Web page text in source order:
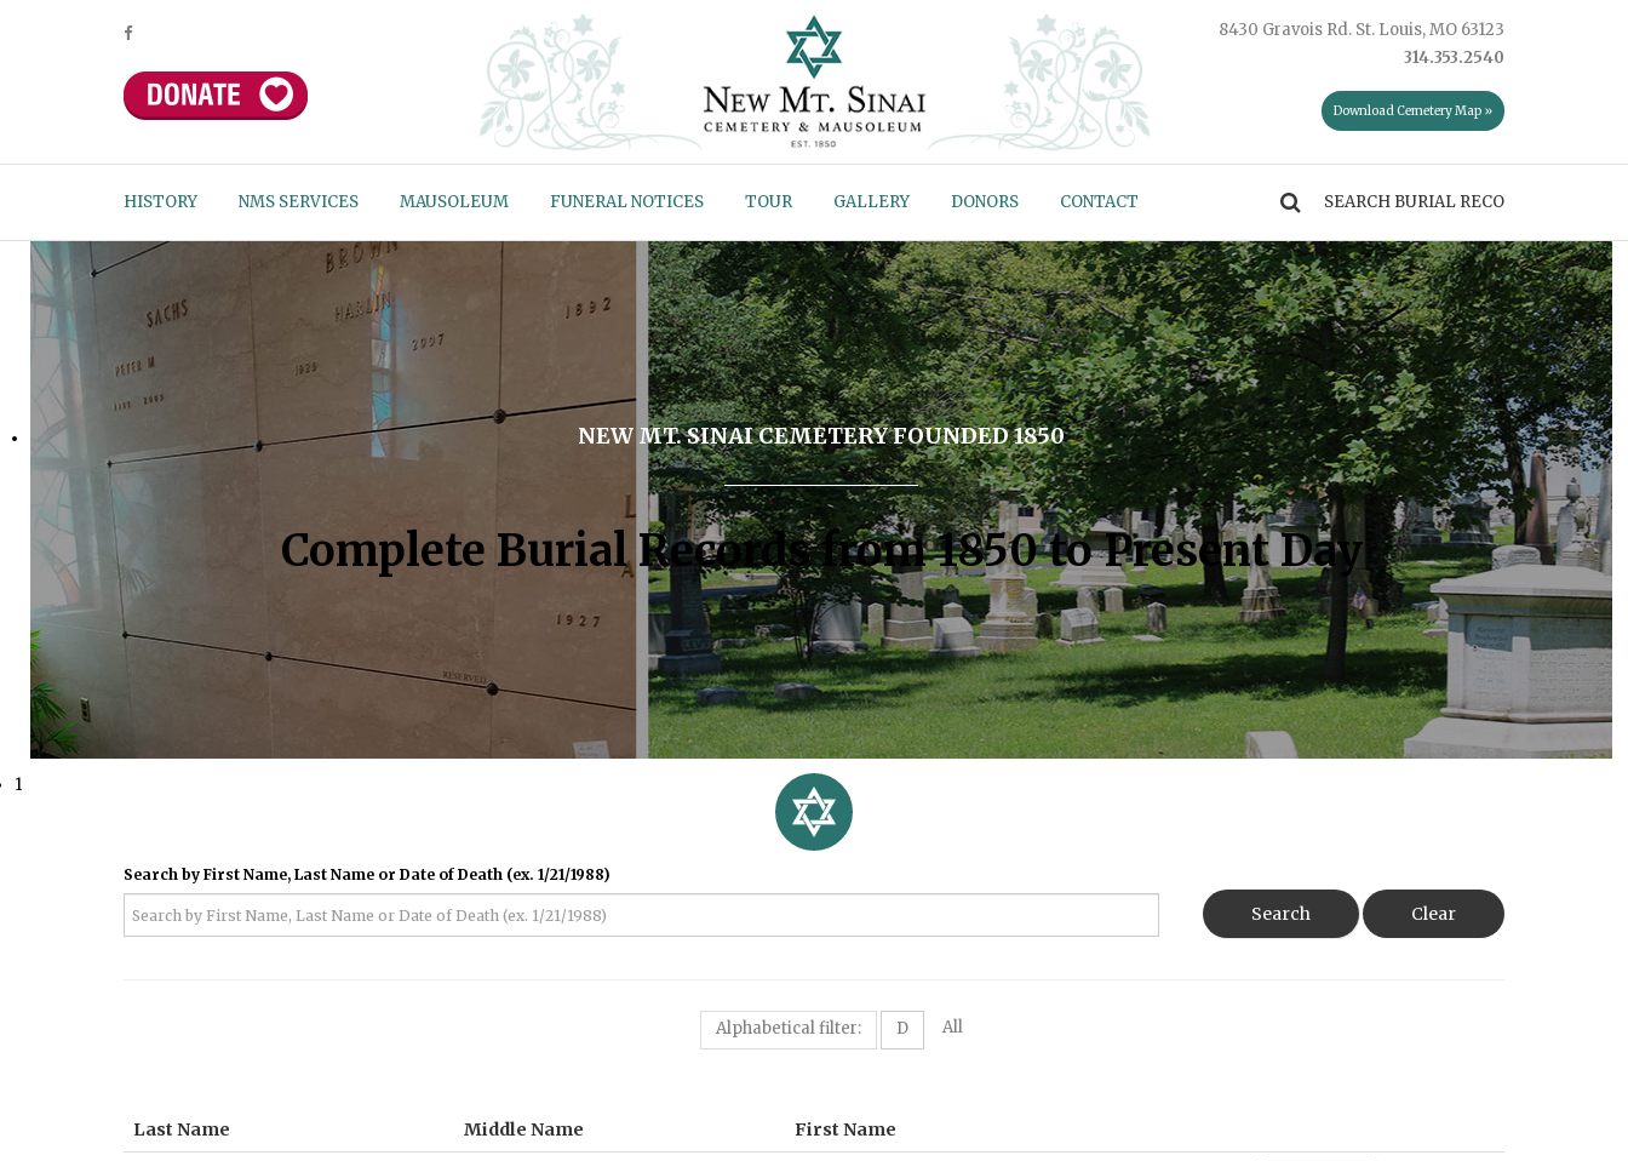
8430 Gravois Rd. St. Louis, MO 63123
314.353.2540
Download Cemetery Map »
HISTORY NMS SERVICES MAUSOLEUM FUNERAL NOTICES TOUR GALLERY DONORS CONTACT
NEW MT. SINAI CEMETERY FOUNDED 1850
Complete Burial Records from 1850 to Present Day
1
Search by First Name, Last Name or Date of Death (ex. 1/21/1988)
Search Clear
Alphabetical filter: D All
Last Name Middle Name First Name